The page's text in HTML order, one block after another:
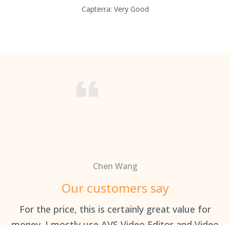
Capterra: Very Good
Chen Wang
Our customers say
For the price, this is certainly great value for